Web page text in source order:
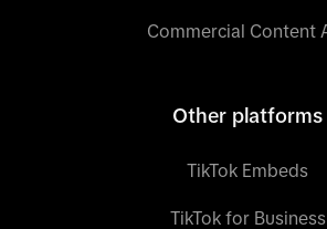
Commercial Content
Other platforms
TikTok Embeds
TikTok for Business